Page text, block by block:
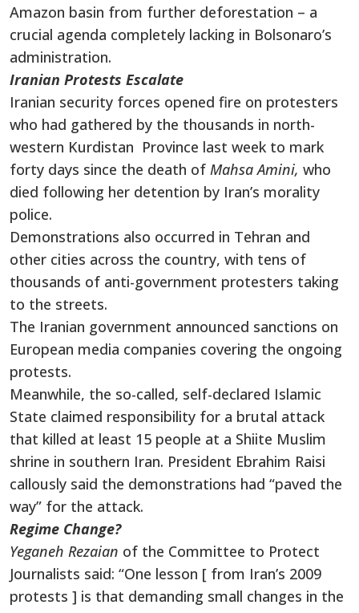
Amazon basin from further deforestation – a
crucial agenda completely lacking in Bolsonaro’s
administration.
Iranian Protests Escalate
Iranian security forces opened fire on protesters
who had gathered by the thousands in north-
western Kurdistan Province last week to mark
forty days since the death of Mahsa Amini, who
died following her detention by Iran’s morality
police.
Demonstrations also occurred in Tehran and
other cities across the country, with tens of
thousands of anti-government protesters taking
to the streets.
The Iranian government announced sanctions on
European media companies covering the ongoing
protests.
Meanwhile, the so-called, self-declared Islamic
State claimed responsibility for a brutal attack
that killed at least 15 people at a Shiite Muslim
shrine in southern Iran. President Ebrahim Raisi
callously said the demonstrations had “paved the
way” for the attack.
Regime Change?
Yeganeh Rezaian of the Committee to Protect
Journalists said: “One lesson [ from Iran’s 2009
protests ] is that demanding small changes in the